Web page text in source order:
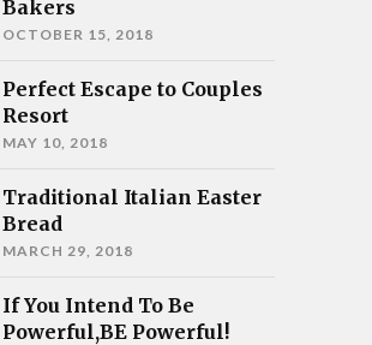
Bakers
OCTOBER 15, 2018
Perfect Escape to Couples
Resort
MAY 10, 2018
Traditional Italian Easter
Bread
MARCH 29, 2018
If You Intend To Be
Powerful,BE Powerful!